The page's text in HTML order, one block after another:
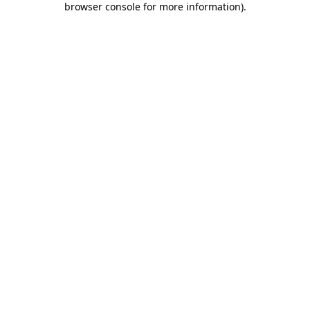
browser console for more information).